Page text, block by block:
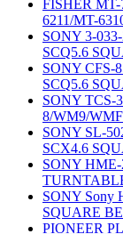
FISHER MT-
6211/MT-
SONY 3-
SCQ5.6
SONY CFS-
SCQ5.6
SONY TCS-
8/WM9/
SONY SL-
SCX4.6
SONY
SONY Sony
SQUARE
PIONEER